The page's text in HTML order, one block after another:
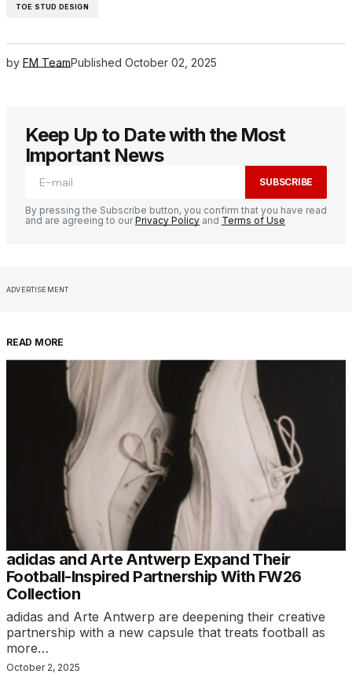
TOE STUD DESIGN
by FM TeamPublished October 02, 2025
Keep Up to Date with the Most
Important News
SUBSCRIBE
By pressing the Subscribe button, you confirm that you have read
and are agreeing to ourPrivacy Policy and Terms of Use
ADVERTISEMENT
READ MORE
adidas and Arte Antwerp Expand Their
Football-Inspired Partnership With FW26
Collection
adidas and Arte Antwerp are deepening their creative
partnership with a new capsule that treats football as
more…
October 2, 2025